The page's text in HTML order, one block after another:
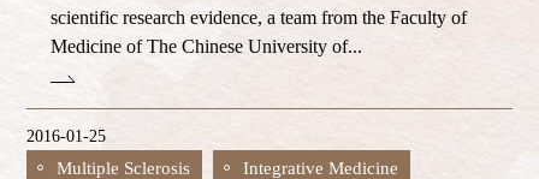
scientific research evidence, a team from the Faculty of
Medicine of The Chinese University of...
2016-01-25
Multiple Sclerosis Integrative Medicine